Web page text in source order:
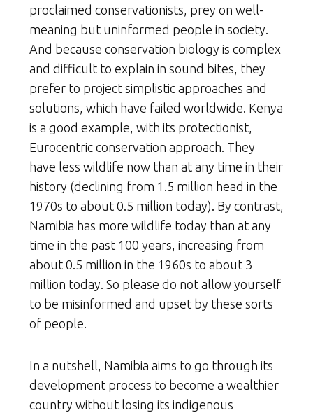
proclaimed conservationists, prey on well-
meaning but uninformed people in society.
And because conservation biology is complex
and difficult to explain in sound bites, they
prefer to project simplistic approaches and
solutions, which have failed worldwide. Kenya
is a good example, with its protectionist,
Eurocentric conservation approach. They
have less wildlife now than at any time in their
history (declining from 1.5 million head in the
1970s to about 0.5 million today). By contrast,
Namibia has more wildlife today than at any
time in the past 100 years, increasing from
about 0.5 million in the 1960s to about 3
million today. So please do not allow yourself
to be misinformed and upset by these sorts
of people.
In a nutshell, Namibia aims to go through its
development process to become a wealthier
country without losing its indigenous